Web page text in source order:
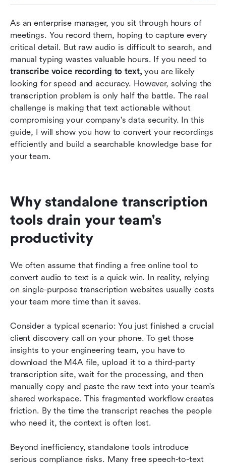
As an enterprise manager, you sit through hours of
meetings. You record them, hoping to capture every
critical detail. But raw audio is difficult to search, and
transcribe voice recording to text, you are likely
looking for speed and accuracy. However, solving the
transcription problem is only half the battle. The real
challenge is making that text actionable without
compromising your company's data security. In this
guide, I will show you how to convert your recordings
efficiently and build a searchable knowledge base for
your team.
Why standalone transcription
tools drain your team's
productivity
We often assume that finding a free online tool to
convert audio to text is a quick win. In reality, relying
on single-purpose transcription websites usually costs
your team more time than it saves.
Consider a typical scenario: You just finished a crucial
client discovery call on your phone. To get those
insights to your engineering team, you have to
download the M4A file, upload it to a third-party
transcription site, wait for the processing, and then
manually copy and paste the raw text into your team's
shared workspace. This fragmented workflow creates
friction. By the time the transcript reaches the people
who need it, the context is often lost.
Beyond inefficiency, standalone tools introduce
serious compliance risks. Many free speech-to-text
standard workflow
Evaluating top transcription tools for business
Transitioning from raw transcripts to actionable
business intelligence
Conclusion
FAQs
Related reading